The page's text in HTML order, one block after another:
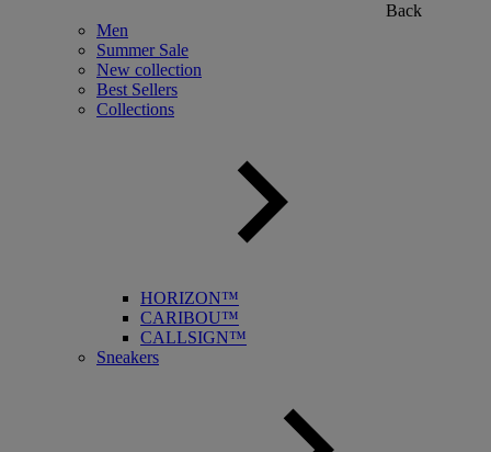
Back
Men
Summer Sale
New collection
Best Sellers
Collections
HORIZON™
CARIBOU™
CALLSIGN™
Sneakers